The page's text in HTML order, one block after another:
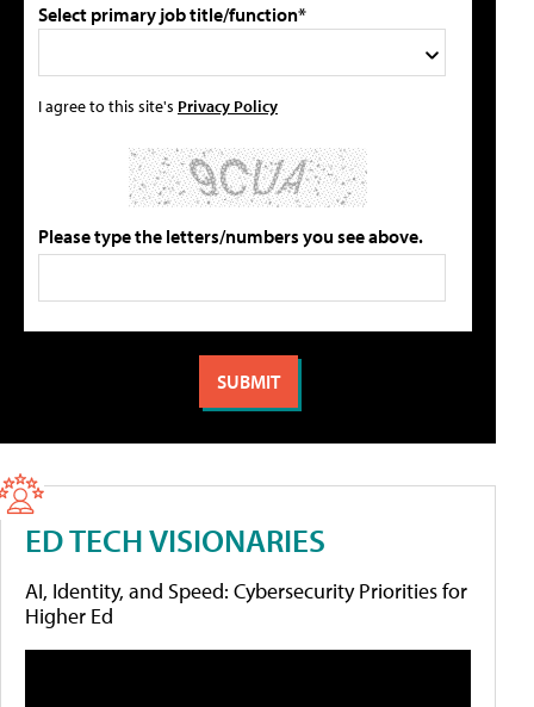
Select primary job title/function*
I agree to this site's Privacy Policy
Please type the letters/numbers you see above.
ED TECH VISIONARIES
AI, Identity, and Speed: Cybersecurity Priorities for
Higher Ed